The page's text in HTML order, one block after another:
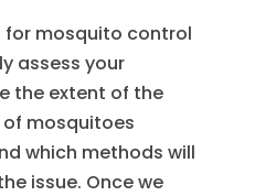
for mosquito control
assess your
the extent of the
mosquitoes
which methods will
issue. Once we